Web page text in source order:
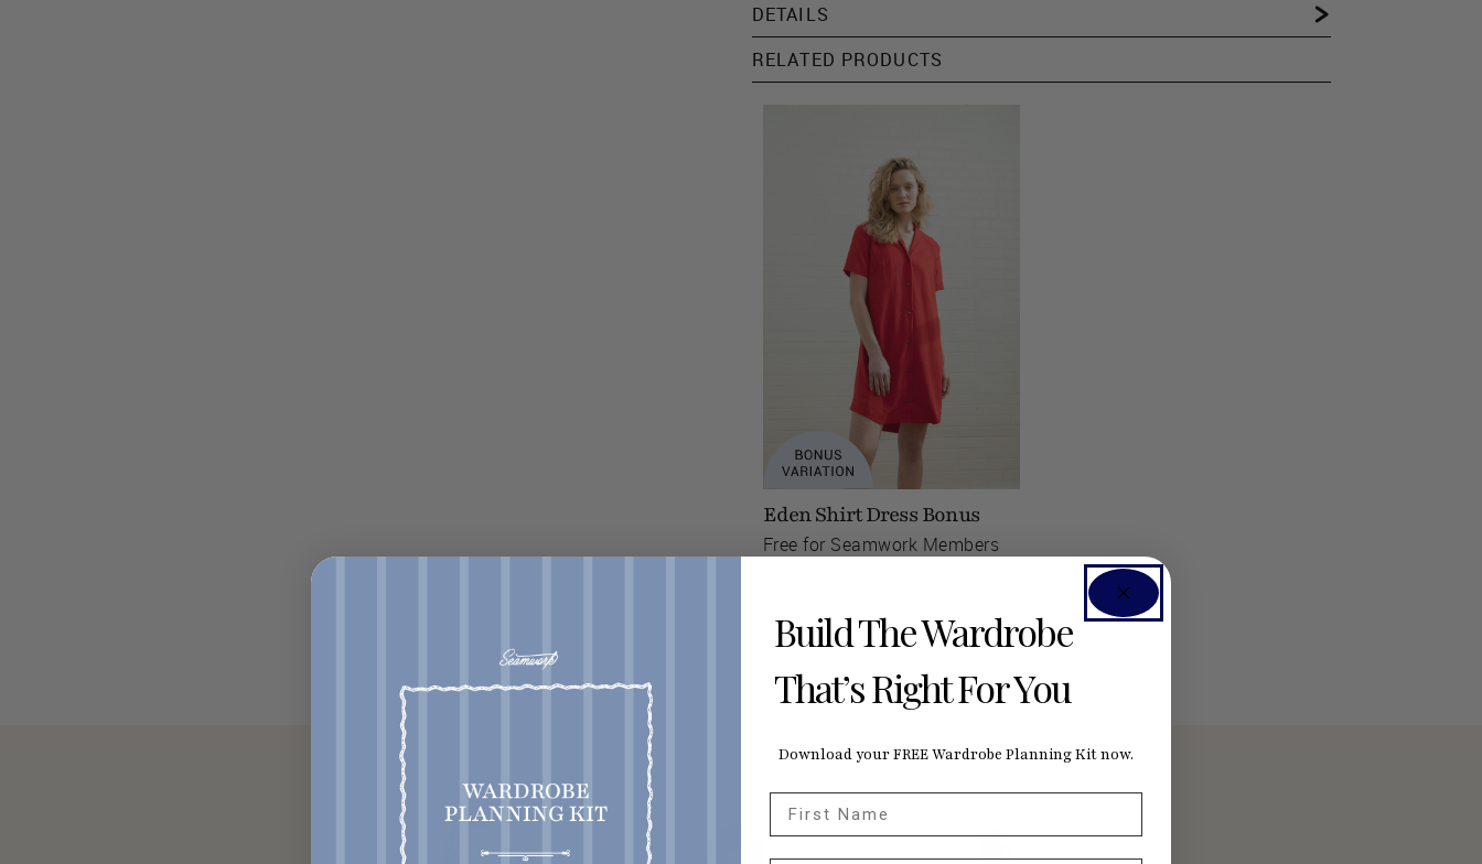
DETAILS
RELATED PRODUCTS
Eden Shirt Dress Bonus
Free for Seamwork Members
Build The Wardrobe
That’s Right For You
Download your FREE Wardrobe Planning Kit now.